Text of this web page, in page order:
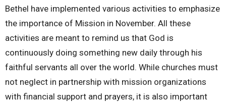
Bethel have implemented various activities to emphasize
the importance of Mission in November. All these
activities are meant to remind us that God is
continuously doing something new daily through his
faithful servants all over the world. While churches must
not neglect in partnership with mission organizations
with financial support and prayers, it is also important